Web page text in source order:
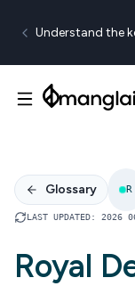
Understand the
Glossary R
LAST UPDATED: 2026
Royal